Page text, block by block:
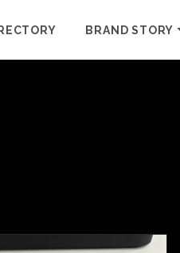
BRAND STORY